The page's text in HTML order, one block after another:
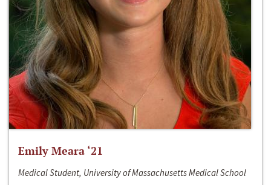
Emily Meara ‘21
Medical Student, University of Massachusetts Medical School